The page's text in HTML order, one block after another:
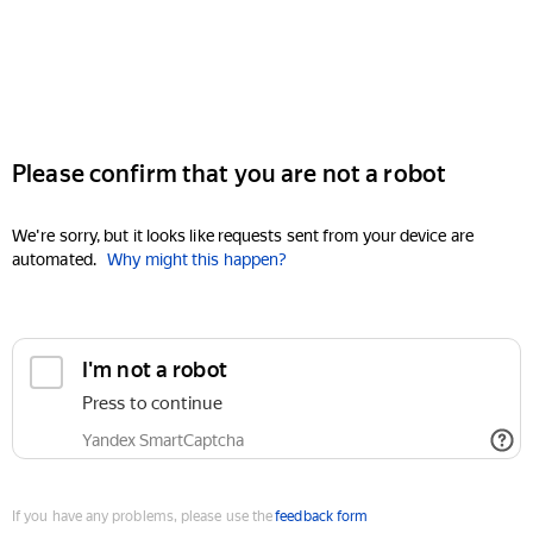
Please confirm that you are not a robot
We're sorry, but it looks like requests sent from your device are
automated. Why might this happen?
I'm not a robot
Press to continue
Yandex SmartCaptcha
If you have any problems, please use thefeedback form